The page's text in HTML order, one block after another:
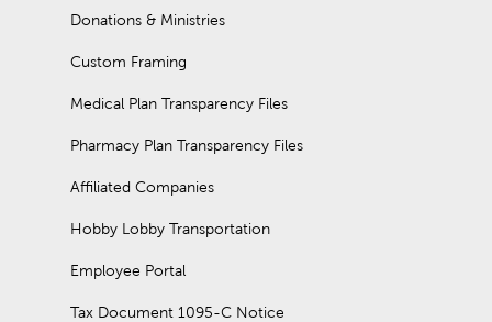
Donations & Ministries
Custom Framing
Medical Plan Transparency Files
Pharmacy Plan Transparency Files
Affiliated Companies
Hobby Lobby Transportation
Employee Portal
Tax Document 1095-C Notice